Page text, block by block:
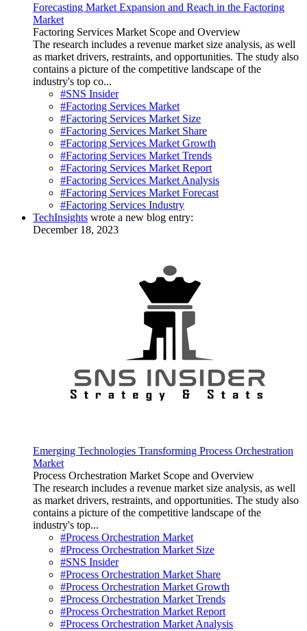
Forecasting Market Expansion and Reach in the Factoring
Market
Factoring Services Market Scope and Overview
The research includes a revenue market size analysis, as well
as market drivers, restraints, and opportunities. The study also
contains a picture of the competitive landscape of the
industry's top co...
#SNS Insider
#Factoring Services Market
#Factoring Services Market Size
#Factoring Services Market Share
#Factoring Services Market Growth
#Factoring Services Market Trends
#Factoring Services Market Report
#Factoring Services Market Analysis
#Factoring Services Market Forecast
#Factoring Services Industry
TechInsights wrote a new blog entry:
December 18, 2023
Emerging Technologies Transforming Process Orchestration
Market
Process Orchestration Market Scope and Overview
The research includes a revenue market size analysis, as well
as market drivers, restraints, and opportunities. The study also
contains a picture of the competitive landscape of the
industry's top...
#Process Orchestration Market
#Process Orchestration Market Size
#SNS Insider
#Process Orchestration Market Share
#Process Orchestration Market Growth
#Process Orchestration Market Trends
#Process Orchestration Market Report
#Process Orchestration Market Analysis